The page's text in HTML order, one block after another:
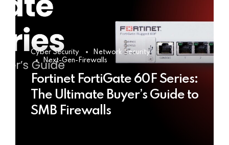
Cyber Security
Network Security
Next-Gen-Firewalls
Fortinet FortiGate 60F Series:
The Ultimate Buyer’s Guide to
SMB Firewalls